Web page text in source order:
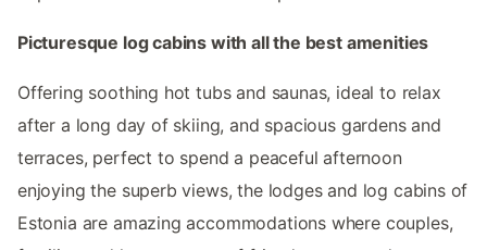
Picturesque log cabins with all the best amenities
Offering soothing hot tubs and saunas, ideal to relax
after a long day of skiing, and spacious gardens and
terraces, perfect to spend a peaceful afternoon
enjoying the superb views, the lodges and log cabins of
Estonia are amazing accommodations where couples,